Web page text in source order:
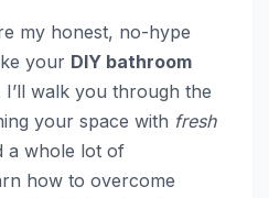
my honest, no-hype
your DIY bathroom
I’ll walk you through the
your space with fresh
a whole lot of
how to overcome